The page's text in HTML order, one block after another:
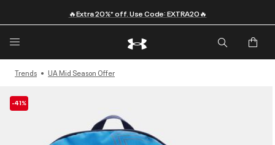
🔥Extra 20%* off. Use Code: EXTRA20🔥
Trends UA Mid Season Offer
-41%